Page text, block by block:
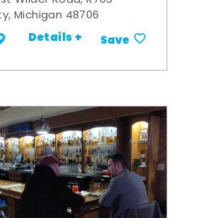
Michigan 48706
Details + Save